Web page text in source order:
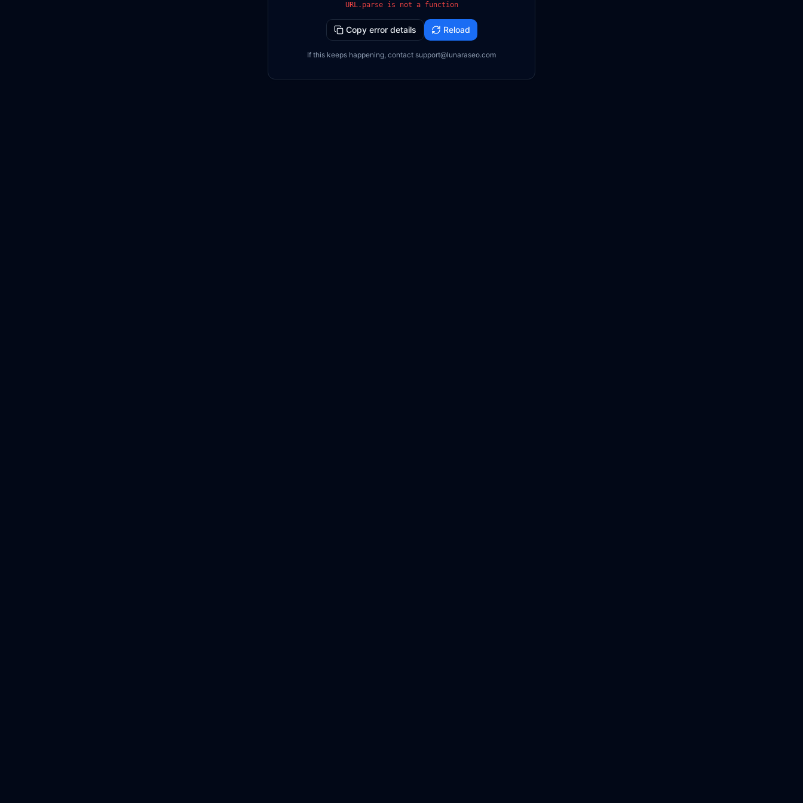
URL.parse is not a function
Copy error details Reload
If this keeps happening, contact support@lunaraseo.com